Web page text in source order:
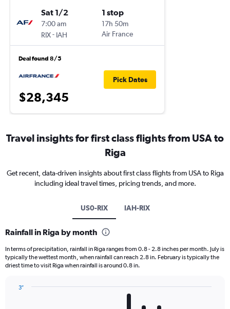
Sat 1/2
7:00 am
RIX- IAH
1 stop
17h 50m
Air France
Deal found 8/5
$28,345
Pick Dates
Travel insights for first class flights from USA to
Riga
Get recent, data-driven insights about first class flights from USA to Riga
including ideal travel times, pricing trends, and more.
US0-RIX IAH-RIX
Rainfall in Riga by month
In terms of precipitation, rainfall in Riga ranges from 0.8 - 2.8 inches per month. July is
typically the wettest month, when rainfall can reach 2.8 in. February is typically the
driest time to visit Riga when rainfall is around 0.8 in.
3″